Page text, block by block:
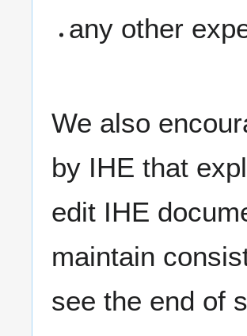
any other
We also
by IHE that
edit IHE
maintain
see the end of